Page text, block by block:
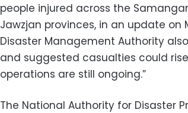
people injured across the
Jawzjan provinces, in an update
Disaster Management Authority
and suggested casualties could
operations are still ongoing.”
The National Authority for Disaster